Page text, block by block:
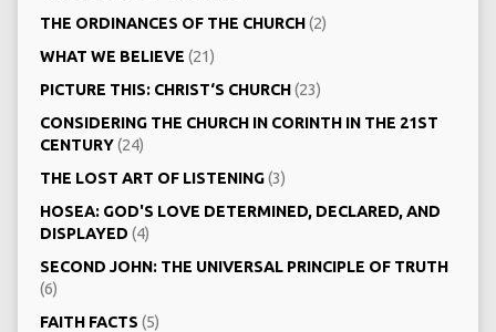
THE ORDINANCES OF THE CHURCH(2)
WHAT WE BELIEVE (21)
PICTURE THIS: CHRIST‘S CHURCH(23)
CONSIDERING THE CHURCH IN CORINTH IN THE 21ST
CENTURY(24)
THE LOST ART OF LISTENING(3)
HOSEA: GOD'S LOVE DETERMINED, DECLARED, AND
DISPLAYED (4)
SECOND JOHN: THE UNIVERSAL PRINCIPLE OF TRUTH
(6)
FAITH FACTS (5)